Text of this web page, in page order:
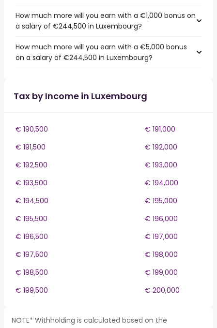
How much more will you earn with a €1,000 bonus on
a salary of €244,500 in Luxembourg?
How much more will you earn with a €5,000 bonus
on a salary of €244,500 in Luxembourg?
Tax by Income in Luxembourg
€ 190,500
€ 191,000
€ 191,500
€ 192,000
€ 192,500
€ 193,000
€ 193,500
€ 194,000
€ 194,500
€ 195,000
€ 195,500
€ 196,000
€ 196,500
€ 197,000
€ 197,500
€ 198,000
€ 198,500
€ 199,000
€ 199,500
€ 200,000
NOTE* Withholding is calculated based on the